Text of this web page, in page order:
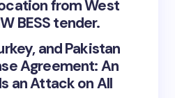
from West
BESS tender.
and Pakistan
Agreement: An
an Attack on All